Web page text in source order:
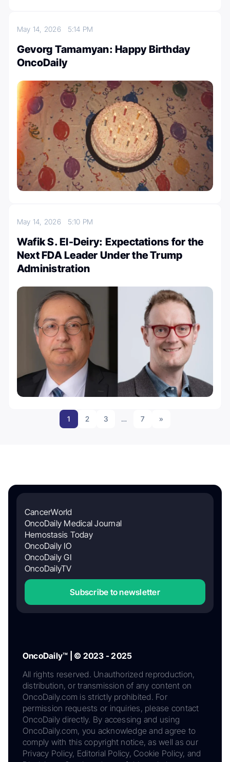
May 14, 2026 5:14 PM
Gevorg Tamamyan: Happy Birthday
OncoDaily
May 14, 2026 5:10 PM
Wafik S. El-Deiry: Expectations for the
Next FDA Leader Under the Trump
Administration
1 2 3 … 7 »
CancerWorld
OncoDaily Medical Journal
Hemostasis Today
OncoDaily IO
OncoDaily GI
OncoDailyTV
Subscribe to newsletter
OncoDaily™ | © 2023 - 2025
All rights reserved. Unauthorized reproduction,
distribution, or transmission of any content on
OncoDaily.com is strictly prohibited. For
permission requests or inquiries, please contact
OncoDaily directly. By accessing and using
OncoDaily.com, you acknowledge and agree to
comply with this copyright notice, as well as our
Privacy Policy, Editorial Policy, Cookie Policy, and